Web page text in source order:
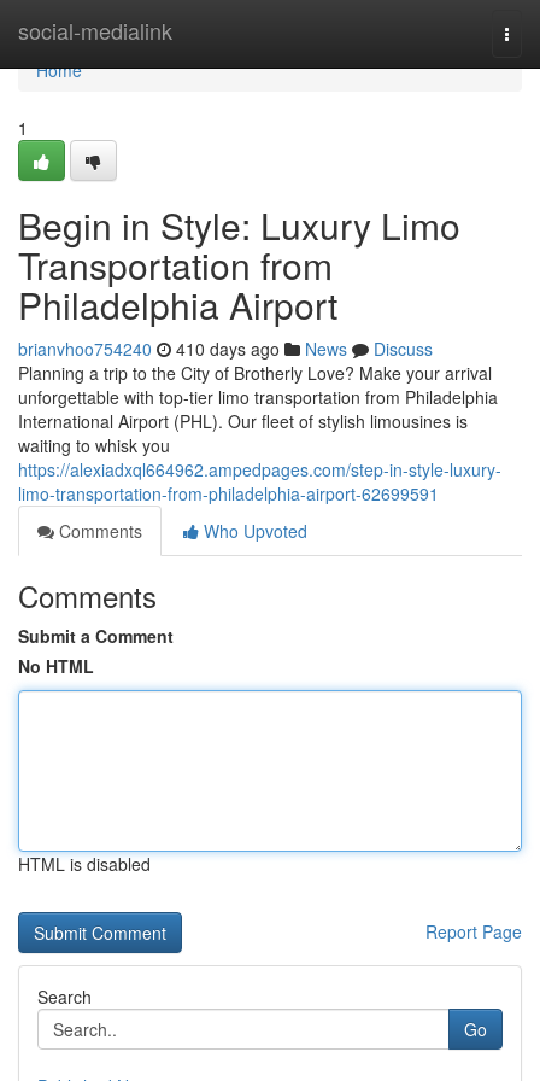
social-medialink
Home
Home
1
Begin in Style: Luxury Limo
Transportation from
Philadelphia Airport
brianvhoo754240 410 days ago News
Discuss
Planning a trip to the City of Brotherly Love? Make your arrival
unforgettable with top-tier limo transportation from Philadelphia
International Airport (PHL). Our fleet of stylish limousines is
waiting to whisk you
https://alexiadxql664962.ampedpages.com/step-in-style-luxury-
limo-transportation-from-philadelphia-airport-62699591
Comments
Who Upvoted
Comments
Submit a Comment
No HTML
HTML is disabled
Report Page
Search
Go